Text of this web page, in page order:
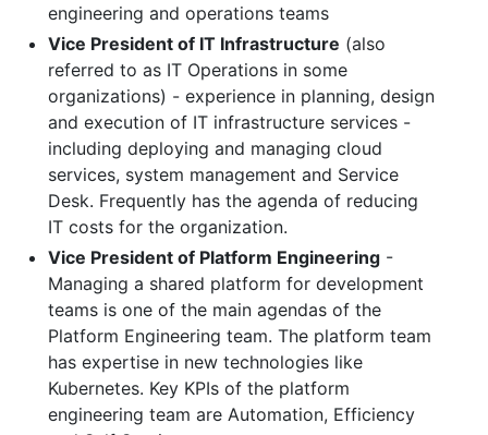
engineering and operations teams
Vice President of IT Infrastructure (also
referred to as IT Operations in some
organizations) - experience in planning, design
and execution of IT infrastructure services -
including deploying and managing cloud
services, system management and Service
Desk. Frequently has the agenda of reducing
IT costs for the organization.
Vice President of Platform Engineering -
Managing a shared platform for development
teams is one of the main agendas of the
Platform Engineering team. The platform team
has expertise in new technologies like
Kubernetes. Key KPIs of the platform
engineering team are Automation, Efficiency